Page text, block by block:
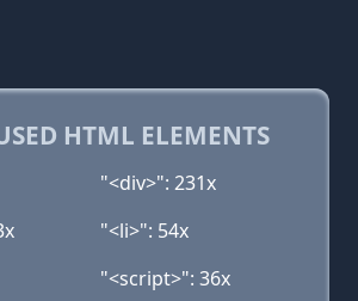
HTML ELEMENTS
"<div>": 231x
"<li>": 54x
"<script>": 36x